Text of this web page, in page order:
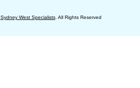
Sydney West Specialists. All Rights Reserved